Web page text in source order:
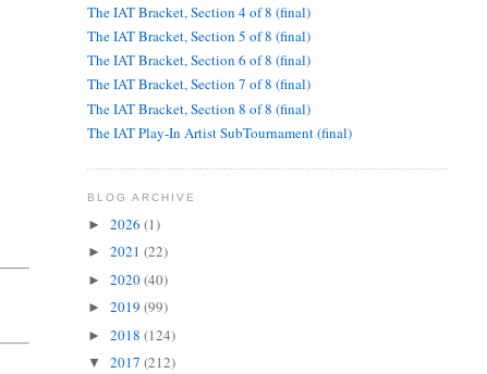
The IAT Bracket, Section 4 of 8 (final)
The IAT Bracket, Section 5 of 8 (final)
The IAT Bracket, Section 6 of 8 (final)
The IAT Bracket, Section 7 of 8 (final)
The IAT Bracket, Section 8 of 8 (final)
The IAT Play-In Artist SubTournament (final)
BLOG ARCHIVE
► 2026 (1)
► 2021 (22)
► 2020(40)
► 2019 (99)
► 2018 (124)
▼ 2017 (212)